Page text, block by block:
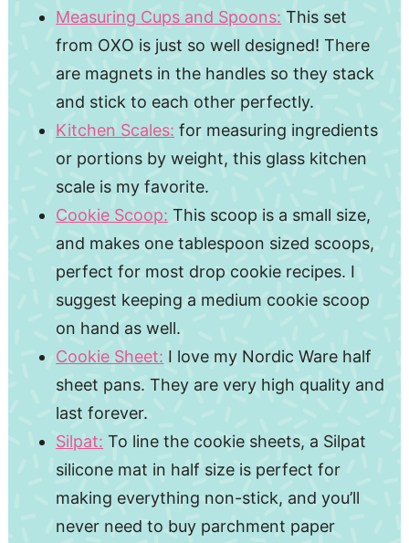
Measuring Cups and Spoons: This set
from OXO is just so well designed! There
are magnets in the handles so they stack
and stick to each other perfectly.
Kitchen Scales: for measuring ingredients
or portions by weight, this glass kitchen
scale is my favorite.
Cookie Scoop: This scoop is a small size,
and makes one tablespoon sized scoops,
perfect for most drop cookie recipes. I
suggest keeping a medium cookie scoop
on hand as well.
Cookie Sheet: I love my Nordic Ware half
sheet pans. They are very high quality and
last forever.
Silpat: To line the cookie sheets, a Silpat
silicone mat in half size is perfect for
making everything non-stick, and you’ll
never need to buy parchment paper